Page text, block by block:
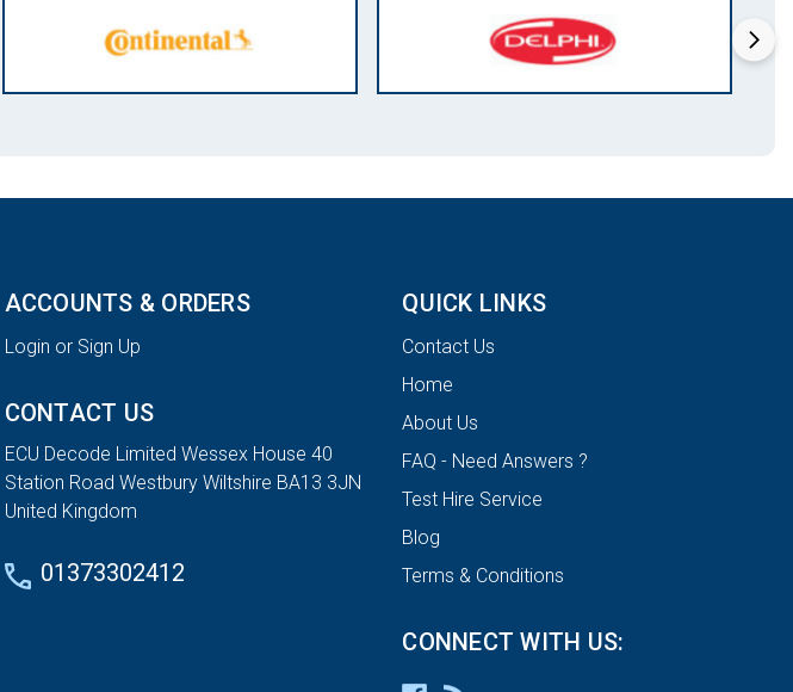
ACCOUNTS & ORDERS
Login or Sign Up
CONTACT US
ECU Decode Limited Wessex House 40
Station Road Westbury Wiltshire BA13 3JN
United Kingdom
01373302412
QUICK LINKS
Contact Us
Home
About Us
FAQ - Need Answers ?
Test Hire Service
Blog
Terms & Conditions
CONNECT WITH US: